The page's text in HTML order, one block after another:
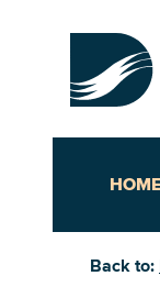
HOME
Back to: